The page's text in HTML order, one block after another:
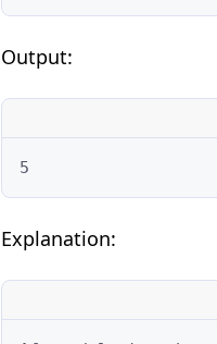
Output:
5
Explanation: